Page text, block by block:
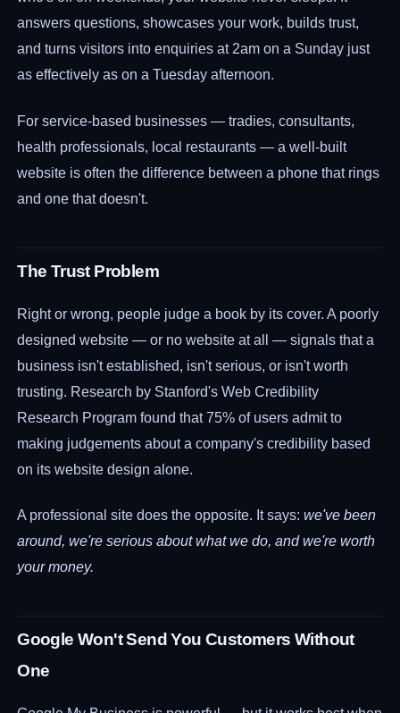
answers questions, showcases your work, builds trust,
and turns visitors into enquiries at 2am on a Sunday just
as effectively as on a Tuesday afternoon.
For service-based businesses — tradies, consultants,
health professionals, local restaurants — a well-built
website is often the difference between a phone that rings
and one that doesn't.
The Trust Problem
Right or wrong, people judge a book by its cover. A poorly
designed website — or no website at all — signals that a
business isn't established, isn't serious, or isn't worth
trusting. Research by Stanford's Web Credibility
Research Program found that 75% of users admit to
making judgements about a company's credibility based
on its website design alone.
A professional site does the opposite. It says:we've been
around, we're serious about what we do, and we're worth
your money.
Google Won't Send You Customers Without
One